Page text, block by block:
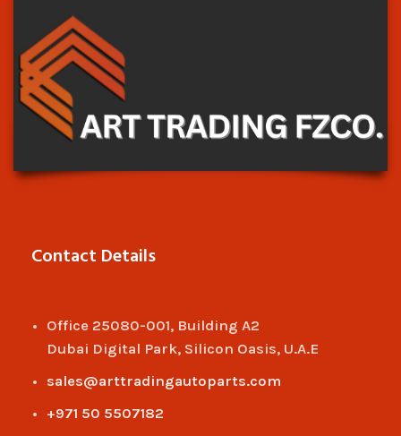
Contact Details
Office 25080-001, Building A2
Dubai Digital Park, Silicon Oasis, U.A.E
sales@arttradingautoparts.com
+971 50 5507182